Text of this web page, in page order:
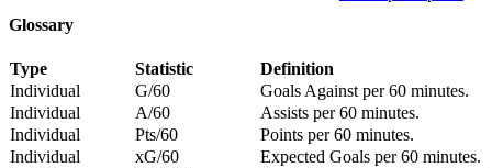
Glossary
Type Statistic
Definition
Individual
G/60
Goals Against per 60 minutes.
Individual
A/60
Assists per 60 minutes.
Individual
Pts/60
Points per 60 minutes.
Individual
xG/60
Expected Goals per 60 minutes.